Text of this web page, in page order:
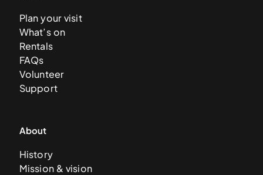
Plan your visit
What’s on
Rentals
FAQs
Volunteer
Support
About
History
Mission & vision